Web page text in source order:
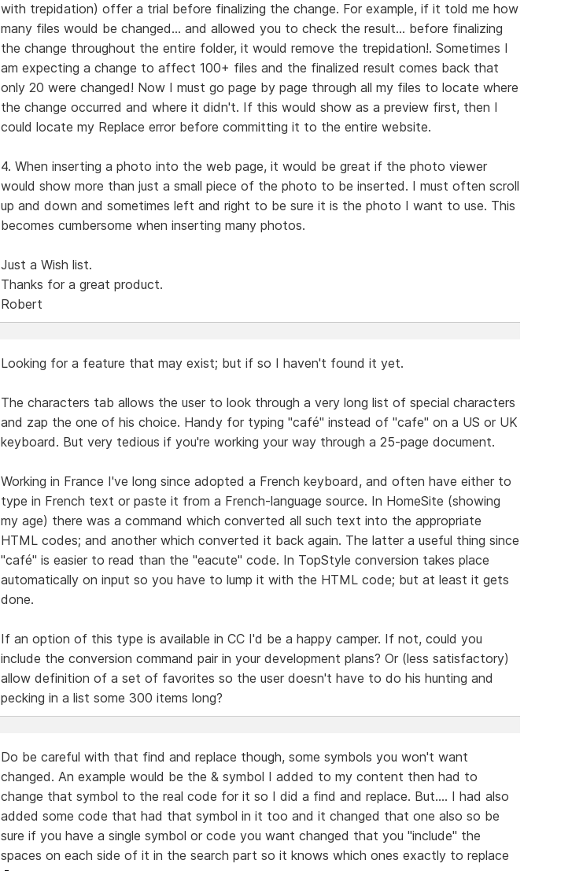
with trepidation) offer a trial before finalizing the change. For example, if it told me how
many files would be changed... and allowed you to check the result... before finalizing
the change throughout the entire folder, it would remove the trepidation!. Sometimes I
am expecting a change to affect 100+ files and the finalized result comes back that
only 20 were changed! Now I must go page by page through all my files to locate where
the change occurred and where it didn't. If this would show as a preview first, then I
could locate my Replace error before committing it to the entire website.
4. When inserting a photo into the web page, it would be great if the photo viewer
would show more than just a small piece of the photo to be inserted. I must often scroll
up and down and sometimes left and right to be sure it is the photo I want to use. This
becomes cumbersome when inserting many photos.
Just a Wish list.
Thanks for a great product.
Robert
Looking for a feature that may exist; but if so I haven't found it yet.
The characters tab allows the user to look through a very long list of special characters
and zap the one of his choice. Handy for typing "café" instead of "cafe" on a US or UK
keyboard. But very tedious if you're working your way through a 25-page document.
Working in France I've long since adopted a French keyboard, and often have either to
type in French text or paste it from a French-language source. In HomeSite (showing
my age) there was a command which converted all such text into the appropriate
HTML codes; and another which converted it back again. The latter a useful thing since
"café" is easier to read than the "eacute" code. In TopStyle conversion takes place
automatically on input so you have to lump it with the HTML code; but at least it gets
done.
If an option of this type is available in CC I'd be a happy camper. If not, could you
include the conversion command pair in your development plans? Or (less satisfactory)
allow definition of a set of favorites so the user doesn't have to do his hunting and
pecking in a list some 300 items long?
Do be careful with that find and replace though, some symbols you won't want
changed. An example would be the & symbol I added to my content then had to
change that symbol to the real code for it so I did a find and replace. But.... I had also
added some code that had that symbol in it too and it changed that one also so be
sure if you have a single symbol or code you want changed that you "include" the
spaces on each side of it in the search part so it knows which ones exactly to replace